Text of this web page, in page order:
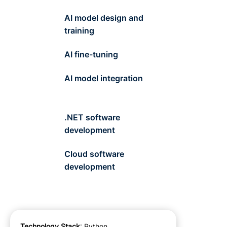
AI model design and
training
AI fine-tuning
AI model integration
.NET software
development
Cloud software
development